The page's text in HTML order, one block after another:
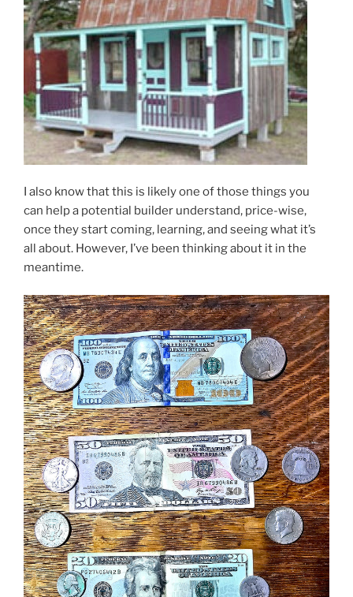
I also know that this is likely one of those things you
can help a potential builder understand, price-wise,
once they start coming, learning, and seeing what it’s
all about. However, I’ve been thinking about it in the
meantime.